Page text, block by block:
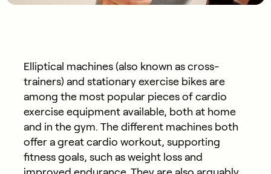
Elliptical machines (also known as cross-
trainers) and stationary exercise bikes are
among the most popular pieces of cardio
exercise equipment available, both at home
and in the gym. The different machines both
offer a great cardio workout, supporting
fitness goals, such as weight loss and